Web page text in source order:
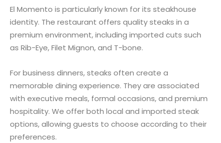
El Momento is particularly known for its steakhouse
identity. The restaurant offers quality steaks in a
premium environment, including imported cuts such
as Rib-Eye, Filet Mignon, and T-bone.
For business dinners, steaks often create a
memorable dining experience. They are associated
with executive meals, formal occasions, and premium
hospitality. We offer both local and imported steak
options, allowing guests to choose according to their
preferences.